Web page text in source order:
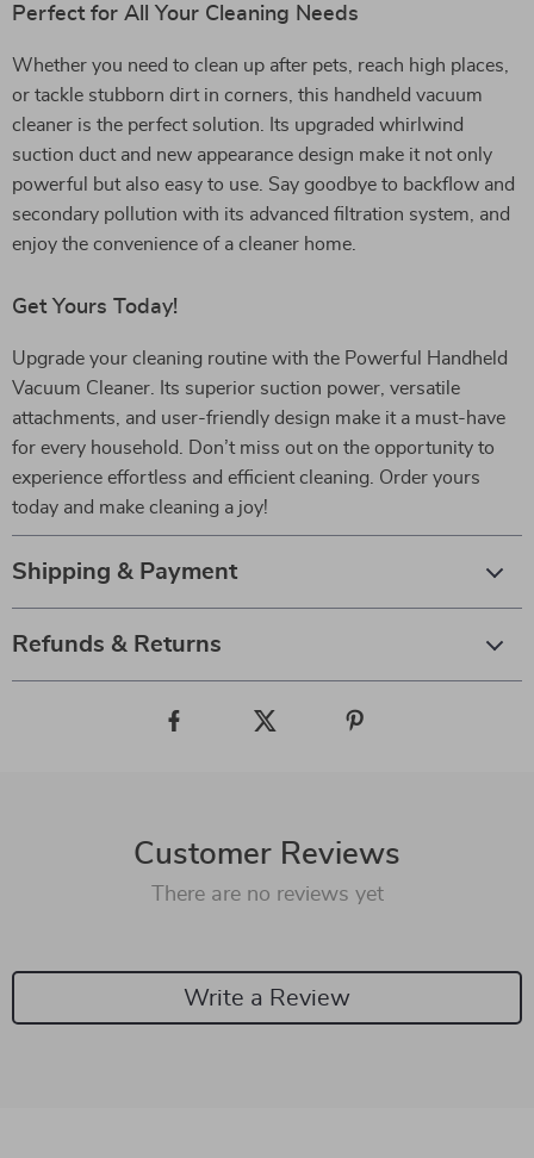
Perfect for All Your Cleaning Needs
Whether you need to clean up after pets, reach high places,
or tackle stubborn dirt in corners, this handheld vacuum
cleaner is the perfect solution. Its upgraded whirlwind
suction duct and new appearance design make it not only
powerful but also easy to use. Say goodbye to backflow and
secondary pollution with its advanced filtration system, and
enjoy the convenience of a cleaner home.
Get Yours Today!
Upgrade your cleaning routine with the Powerful Handheld
Vacuum Cleaner. Its superior suction power, versatile
attachments, and user-friendly design make it a must-have
for every household. Don’t miss out on the opportunity to
experience effortless and efficient cleaning. Order yours
today and make cleaning a joy!
Shipping & Payment
Refunds & Returns
Customer Reviews
There are no reviews yet
Write a Review